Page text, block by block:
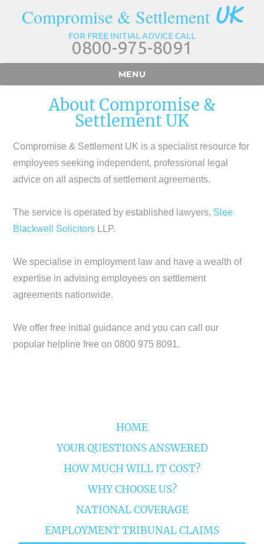
Compromise & Settlement UK
FOR FREE INITIAL ADVICE CALL
0800-975-8091
MENU
About Compromise &
Settlement UK
Compromise & Settlement UK is a specialist resource for
employees seeking independent, professional legal
advice on all aspects of settlement agreements.
The service is operated by established lawyers, Slee
Blackwell Solicitors LLP.
We specialise in employment law and have a wealth of
expertise in advising employees on settlement
agreements nationwide.
We offer free initial guidance and you can call our
popular helpline free on 0800 975 8091.
HOME
YOUR QUESTIONS ANSWERED
HOW MUCH WILL IT COST?
WHY CHOOSE US?
NATIONAL COVERAGE
EMPLOYMENT TRIBUNAL CLAIMS